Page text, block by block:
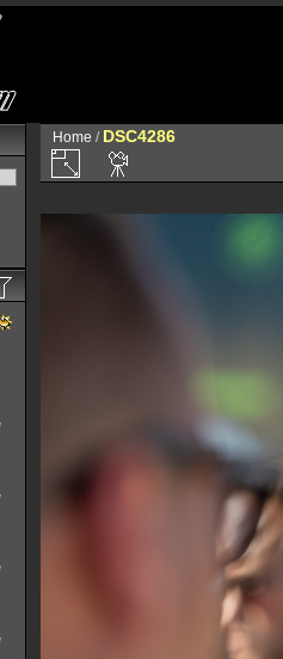
Home / DSC4286